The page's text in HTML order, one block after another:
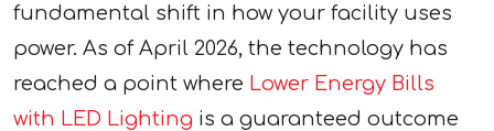
fundamental shift in how your facility uses
power. As of April 2026, the technology has
reached a point where Lower Energy Bills
with LED Lighting is a guaranteed outcome